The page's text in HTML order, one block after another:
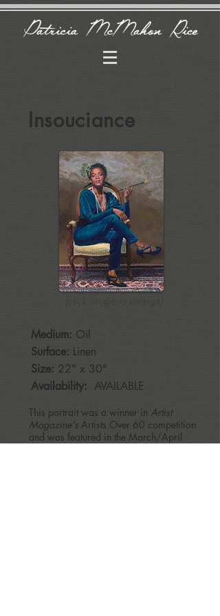
Insouciance
Medium: Oil
Surface: Linen
Size: 22" x 30"
Availability: AVAILABLE
This portrait was a winner in Artist
Magazine's Artists Over 60 competition
and was featured in the March/April